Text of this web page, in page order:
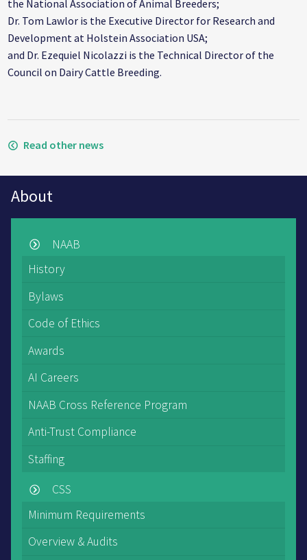
the National Association of Animal Breeders;
Dr. Tom Lawlor is the Executive Director for Research and
Development at Holstein Association USA;
and Dr. Ezequiel Nicolazzi is the Technical Director of the
Council on Dairy Cattle Breeding.
Read other news
About
NAAB
History
Bylaws
Code of Ethics
Awards
AI Careers
NAAB Cross Reference Program
Anti-Trust Compliance
Staffing
CSS
Minimum Requirements
Overview & Audits